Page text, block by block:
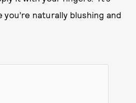
naturally blushing and